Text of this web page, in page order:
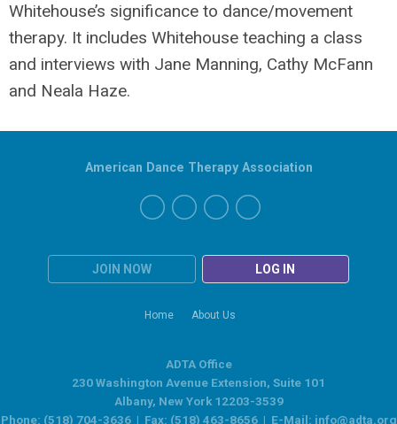
Whitehouse’s significance to dance/movement
therapy. It includes Whitehouse teaching a class
and interviews with Jane Manning, Cathy McFann
and Neala Haze.
JOIN NOW LOG IN
Home About Us
American Dance Therapy Association
ADTA Office
230 Washington Avenue Extension, Suite 101
Albany, New York 12203-3539
Phone: (518) 704-3636 | Fax: (518) 463-8656 | E-Mail: info@adta.org